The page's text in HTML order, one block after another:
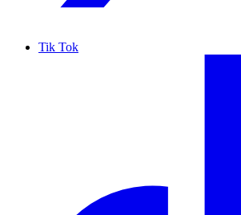
Tik Tok